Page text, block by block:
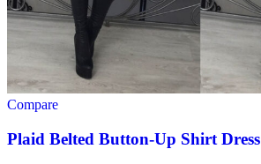
Compare
Plaid Belted Button-Up Shirt Dress